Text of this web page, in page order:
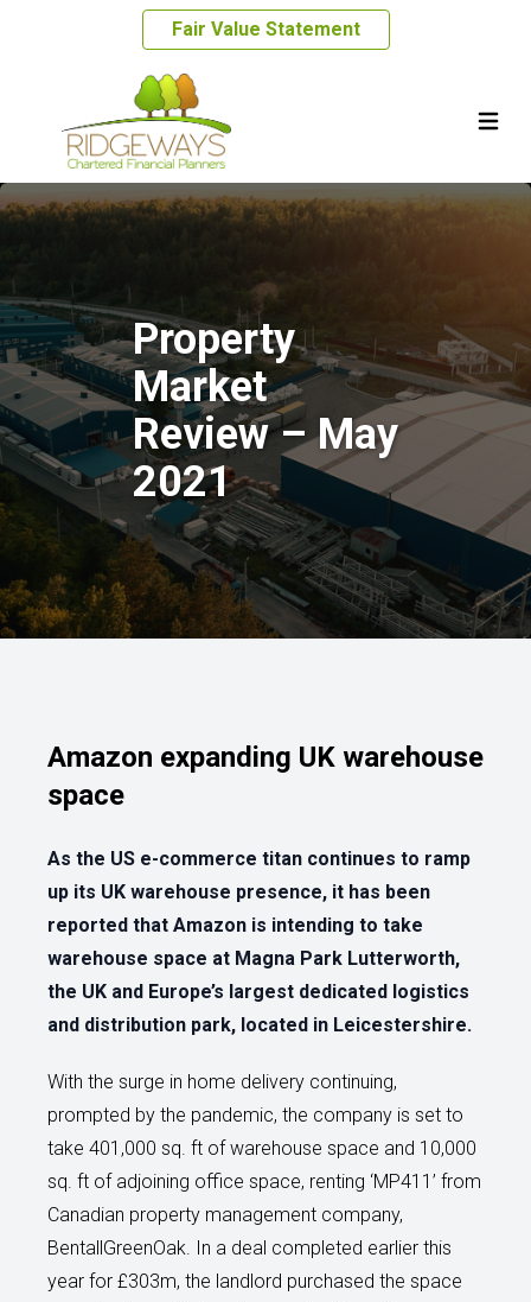
Fair Value Statement
Property
Market
Review – May
2021
Amazon expanding UK warehouse
space
As the US e-commerce titan continues to ramp
up its UK warehouse presence, it has been
reported that Amazon is intending to take
warehouse space at Magna Park Lutterworth,
the UK and Europe’s largest dedicated logistics
and distribution park, located in Leicestershire.
With the surge in home delivery continuing,
prompted by the pandemic, the company is set to
take 401,000 sq. ft of warehouse space and 10,000
sq. ft of adjoining office space, renting ‘MP411’ from
Canadian property management company,
BentallGreenOak. In a deal completed earlier this
year for £303m, the landlord purchased the space